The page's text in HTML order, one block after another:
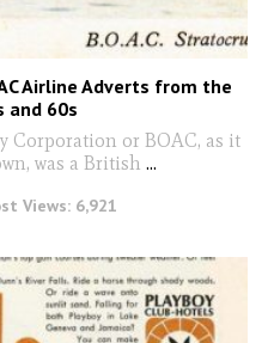
Airline Adverts from the
and 60s
Corporation or BOAC, as it
was a British ...
Views: 6,921